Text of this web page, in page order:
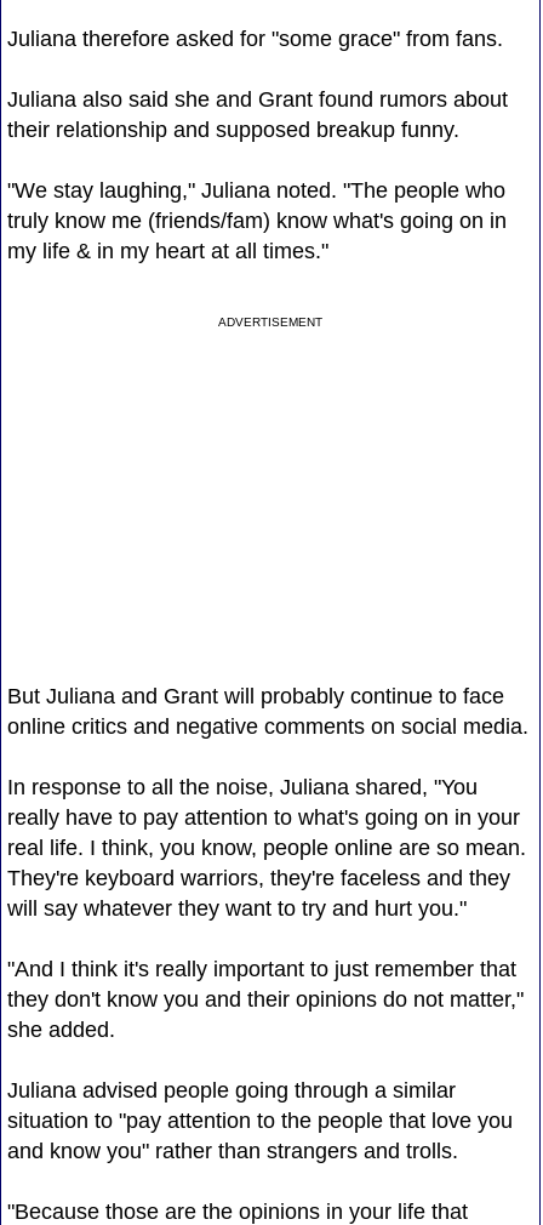
Juliana therefore asked for "some grace" from fans.
Juliana also said she and Grant found rumors about
their relationship and supposed breakup funny.
"We stay laughing," Juliana noted. "The people who
truly know me (friends/fam) know what's going on in
my life & in my heart at all times."
ADVERTISEMENT
But Juliana and Grant will probably continue to face
online critics and negative comments on social media.
In response to all the noise, Juliana shared, "You
really have to pay attention to what's going on in your
real life. I think, you know, people online are so mean.
They're keyboard warriors, they're faceless and they
will say whatever they want to try and hurt you."
"And I think it's really important to just remember that
they don't know you and their opinions do not matter,"
she added.
Juliana advised people going through a similar
situation to "pay attention to the people that love you
and know you" rather than strangers and trolls.
"Because those are the opinions in your life that